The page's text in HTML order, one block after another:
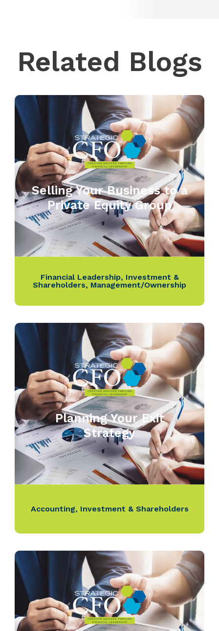
Related Blogs
Selling Your Business to a
Private Equity Group
Financial Leadership, Investment &
Shareholders, Management/Ownership
Planning Your Exit
Strategy
Accounting, Investment & Shareholders